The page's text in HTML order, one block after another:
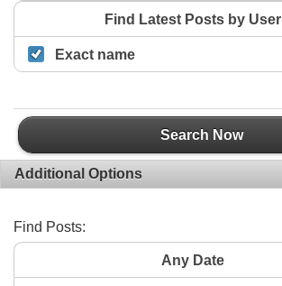
Find Latest Posts by User
Exact name
Search Now
Additional Options
Find Posts:
Any Date